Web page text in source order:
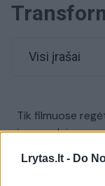
Lrytas.lt - Do
Visi įrašai
Tik filmuose
ir pasaulyje
Žinios | Pasaulis